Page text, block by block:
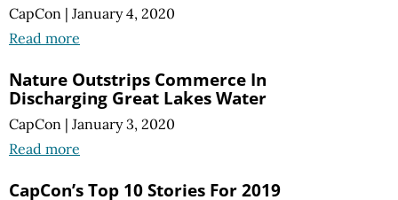
CapCon | January 4, 2020
Read more
Nature Outstrips Commerce In
Discharging Great Lakes Water
CapCon | January 3, 2020
Read more
CapCon’s Top 10 Stories For 2019